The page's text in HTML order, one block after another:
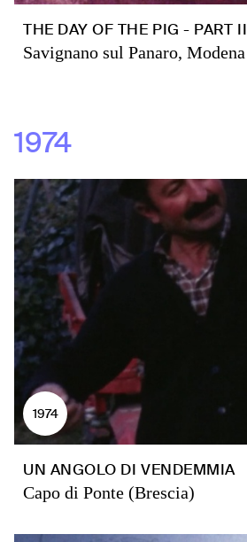
THE DAY OF THE PIG - PART II
Savignano sul Panaro, Modena
1974
1974
UN ANGOLO DI VENDEMMIA
Capo di Ponte (Brescia)